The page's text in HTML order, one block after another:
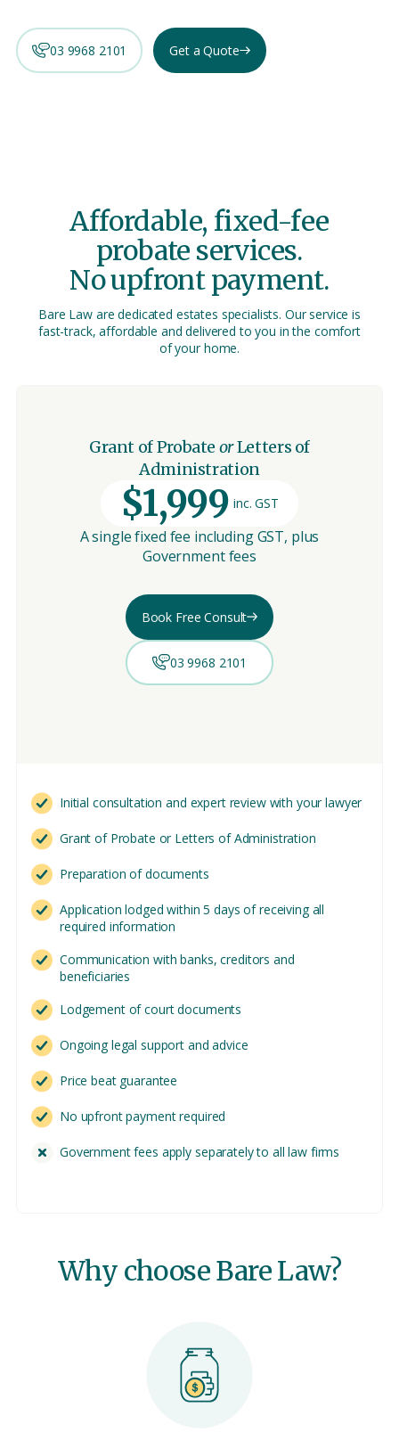
03 9968 2101 Get a Quote
Affordable, fixed-fee
probate services.
No upfront payment.
Bare Law are dedicated estates specialists. Our service is
fast-track, affordable and delivered to you in the comfort
of your home.
Grant of Probate orLetters of
Administration
$1,999 inc. GST
A single fixed fee including GST, plus
Government fees
Book Free Consult
03 9968 2101
Initial consultation and expert review with your lawyer
Grant of Probate or Letters of Administration
Preparation of documents
Application lodged within 5 days of receiving all
required information
Communication with banks, creditors and
beneficiaries
Lodgement of court documents
Ongoing legal support and advice
Price beat guarantee
No upfront payment required
Government fees apply separately to all law firms
Why choose Bare Law?